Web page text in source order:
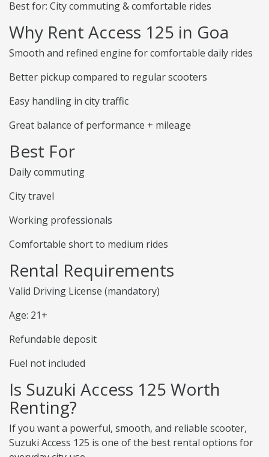
Best for: City commuting & comfortable rides
Why Rent Access 125 in Goa
Smooth and refined engine for comfortable daily rides
Better pickup compared to regular scooters
Easy handling in city traffic
Great balance of performance + mileage
Best For
Daily commuting
City travel
Working professionals
Comfortable short to medium rides
Rental Requirements
Valid Driving License (mandatory)
Age: 21+
Refundable deposit
Fuel not included
Is Suzuki Access 125 Worth
Renting?
If you want a powerful, smooth, and reliable scooter,
Suzuki Access 125 is one of the best rental options for